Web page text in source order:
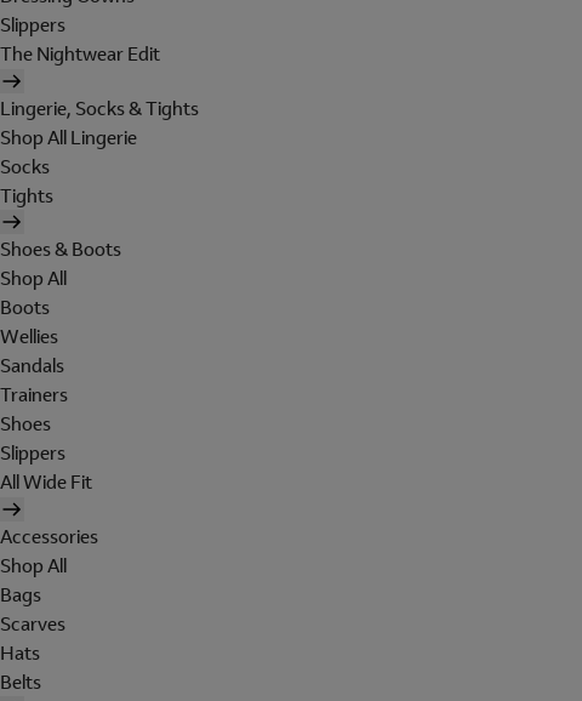
Slippers
The Nightwear Edit
Lingerie, Socks & Tights
Shop All Lingerie
Socks
Tights
Shoes & Boots
Shop All
Boots
Wellies
Sandals
Trainers
Shoes
Slippers
All Wide Fit
Accessories
Shop All
Bags
Scarves
Hats
Belts